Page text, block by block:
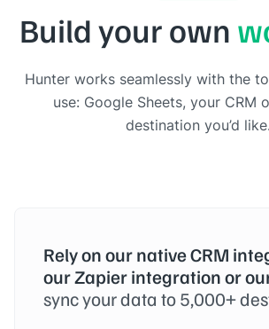
Build your own
Hunter works seamlessly with the
use: Google Sheets, your CRM
destination you’d like.
Rely on our native CRM
our Zapier integration or
sync your data to 5,000+